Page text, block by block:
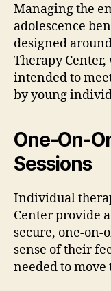
Managing the
adolescence
designed
Therapy
intended to
by young
One-On-
Sessions
Individual
Center provide
secure, one-on-
sense of their
needed to